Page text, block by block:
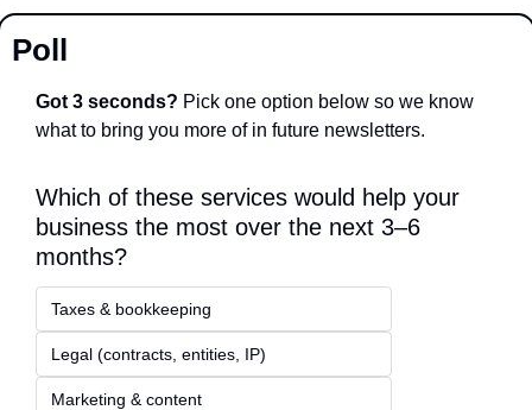
Poll
Got 3 seconds? Pick one option below so we know
what to bring you more of in future newsletters.
Which of these services would help your
business the most over the next 3–6
months?
Taxes & bookkeeping
Legal (contracts, entities, IP)
Marketing & content